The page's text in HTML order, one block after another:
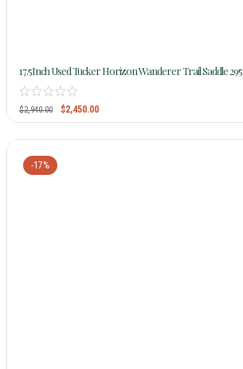
17.5Inch Used Tucker Horizon Wanderer Trail Saddle 295
$2,940.00 $2,450.00
-17%